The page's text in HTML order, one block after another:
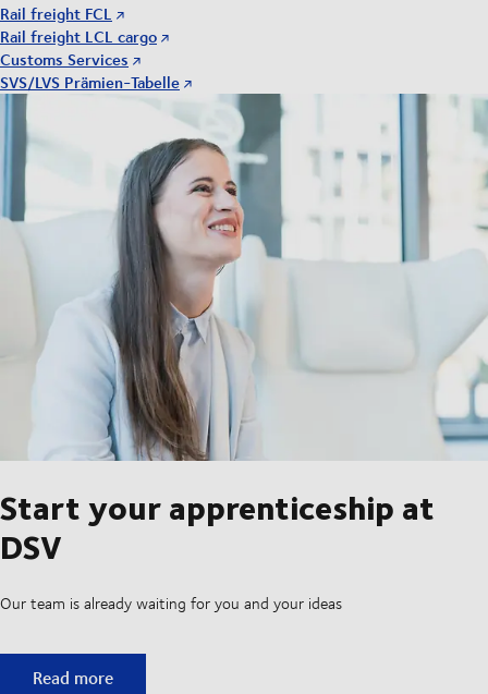
Rail freight FCL
Rail freight LCL cargo
Customs Services
SVS/LVS Prämien-Tabelle
Start your apprenticeship at
DSV
Our team is already waiting for you and your ideas
Start your apprenticeship at DSV
Read more